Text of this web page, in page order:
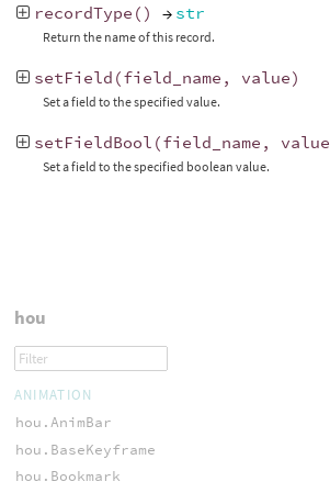
recordType () → str
Return the name of this record.
setField (field_name , value)
Set a field to the specified value.
setFieldBool (field_name , value
Set a field to the specified boolean value.
hou
ANIMATION
hou.AnimBar
hou.BaseKeyframe
hou.Bookmark